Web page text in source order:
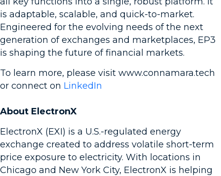
is adaptable, scalable, and quick-to-market.
Engineered for the evolving needs of the next
generation of exchanges and marketplaces, EP3
is shaping the future of financial markets.
To learn more, please visit www.connamara.tech
or connect on LinkedIn
About ElectronX
ElectronX (EXI) is a U.S.-regulated energy
exchange created to address volatile short-term
price exposure to electricity. With locations in
Chicago and New York City, ElectronX is helping